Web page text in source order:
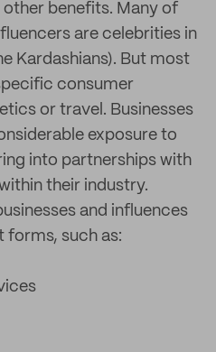
benefits. Many of
are celebrities in
Kardashians). But most
consumer
or travel. Businesses
exposure to
into partnerships with
their industry.
and influences
forms, such as: